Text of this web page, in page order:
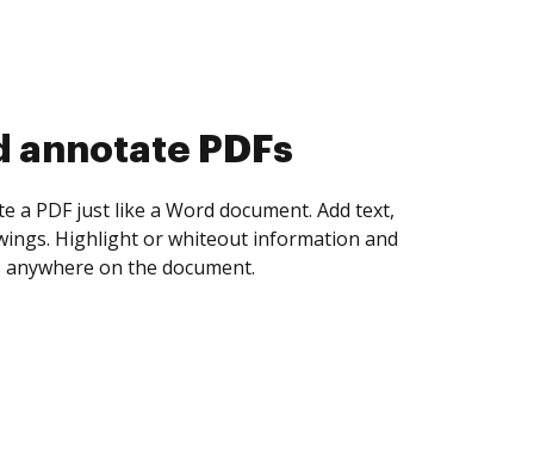
annotate PDFs
a PDF just like a Word document. Add text,
Highlight or whiteout information and
on the document.